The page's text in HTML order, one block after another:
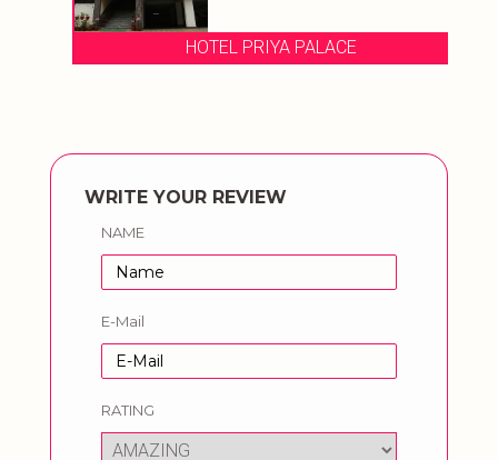
HOTEL PRIYA PALACE
WRITE YOUR REVIEW
NAME
E-Mail
RATING